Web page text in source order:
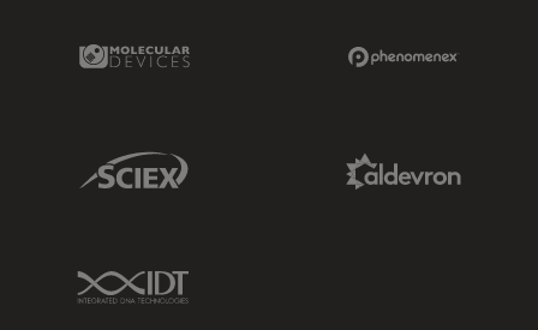
Molecular Devices Link
Sciex Link
IDT Link